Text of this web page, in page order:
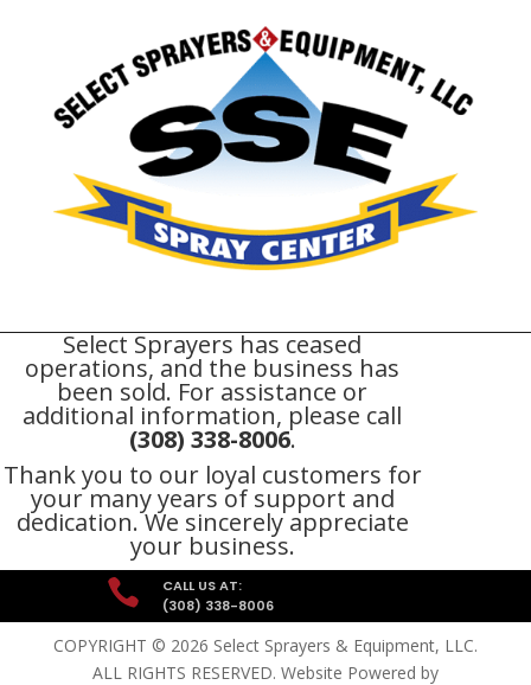
Select Sprayers has ceased
operations, and the business has
been sold. For assistance or
additional information, please call
(308) 338-8006.
Thank you to our loyal customers for
your many years of support and
dedication. We sincerely appreciate
your business.

CALL US AT:
(308) 338-8006
COPYRIGHT © 2026 Select Sprayers & Equipment, LLC.
ALL RIGHTS RESERVED. Website Powered by